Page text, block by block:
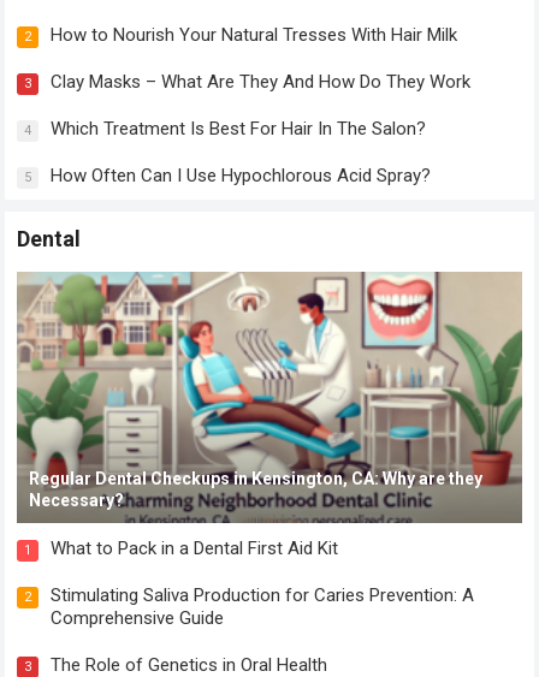
2 How to Nourish Your Natural Tresses With Hair Milk
3 Clay Masks – What Are They And How Do They Work
4 Which Treatment Is Best For Hair In The Salon?
5 How Often Can I Use Hypochlorous Acid Spray?
Dental
Regular Dental Checkups in Kensington, CA: Why are they
Necessary?
1 What to Pack in a Dental First Aid Kit
2
Stimulating Saliva Production for Caries Prevention: A
Comprehensive Guide
3 The Role of Genetics in Oral Health